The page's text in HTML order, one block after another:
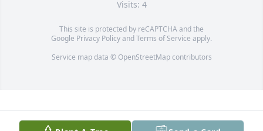
Visits: 4
This site is protected by reCAPTCHA and the
Google Privacy PolicyandTerms of Service apply.
Service map data © OpenStreetMapcontributors